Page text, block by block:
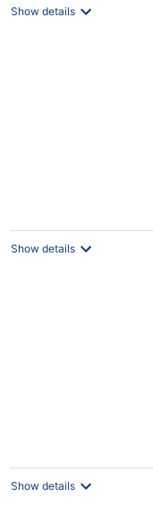
Show details
Show details
Show details